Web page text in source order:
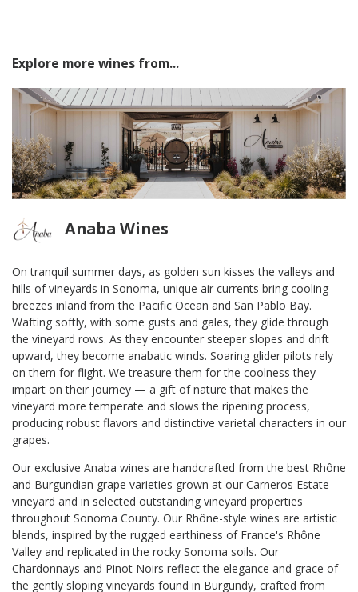
Explore more wines from...
Anaba Wines
On tranquil summer days, as golden sun kisses the valleys and
hills of vineyards in Sonoma, unique air currents bring cooling
breezes inland from the Pacific Ocean and San Pablo Bay.
Wafting softly, with some gusts and gales, they glide through
the vineyard rows. As they encounter steeper slopes and drift
upward, they become anabatic winds. Soaring glider pilots rely
on them for flight. We treasure them for the coolness they
impart on their journey — a gift of nature that makes the
vineyard more temperate and slows the ripening process,
producing robust flavors and distinctive varietal characters in our
grapes.
Our exclusive Anaba wines are handcrafted from the best Rhône
and Burgundian grape varieties grown at our Carneros Estate
vineyard and in selected outstanding vineyard properties
throughout Sonoma County. Our Rhône-style wines are artistic
blends, inspired by the rugged earthiness of France's Rhône
Valley and replicated in the rocky Sonoma soils. Our
Chardonnays and Pinot Noirs reflect the elegance and grace of
the gently sloping vineyards found in Burgundy, crafted from